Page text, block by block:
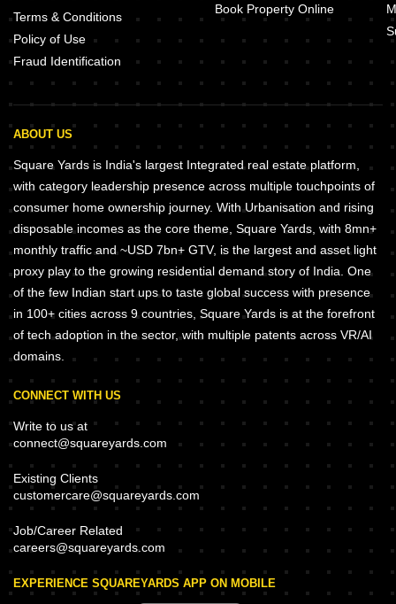
Terms & Conditions
Policy of Use
Fraud Identification
Book Property Online
ABOUT US
Square Yards is India's largest Integrated real estate platform,
with category leadership presence across multiple touchpoints of
consumer home ownership journey. With Urbanisation and rising
disposable incomes as the core theme, Square Yards, with 8mn+
monthly traffic and ~USD 7bn+ GTV, is the largest and asset light
proxy play to the growing residential demand story of India. One
of the few Indian start ups to taste global success with presence
in 100+ cities across 9 countries, Square Yards is at the forefront
of tech adoption in the sector, with multiple patents across VR/AI
domains.
CONNECT WITH US
Write to us at
connect@squareyards.com
Existing Clients
customercare@squareyards.com
Job/Career Related
careers@squareyards.com
EXPERIENCE SQUAREYARDS APP ON MOBILE